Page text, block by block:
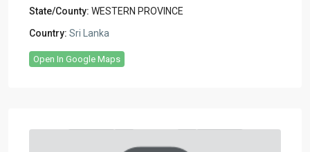
State/County: WESTERN PROVINCE
Country: Sri Lanka
Open In Google Maps